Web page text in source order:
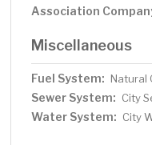
Association
Miscellaneous
Fuel System: Natural
Sewer System: City
Water System: City